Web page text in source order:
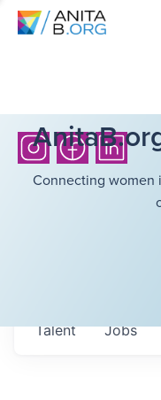
Connecting women
Jobs
Talent